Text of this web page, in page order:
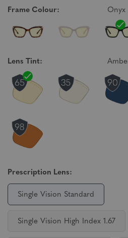
Frame Colour: Onyx
Lens Tint:
Prescription Lens:
Single Vision Standard
Single Vision High Index 1.67